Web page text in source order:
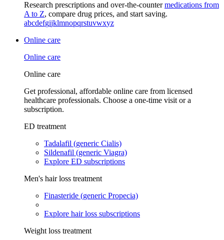
Research prescriptions and over-the-countermedications from
A to Z, compare drug prices, and start saving.
abcdefgijklmnopqrstuvwxyz
Online care
Online care
Online care
Get professional, affordable online care from licensed
healthcare professionals. Choose a one-time visit or a
subscription.
ED treatment
Tadalafil (generic Cialis)
Sildenafil (generic Viagra)
Explore ED subscriptions
Men's hair loss treatment
Finasteride (generic Propecia)
Explore hair loss subscriptions
Weight loss treatment